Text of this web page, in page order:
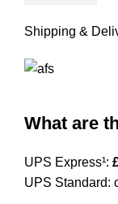
Shipping &
What are
UPS Express¹:
UPS Standard: